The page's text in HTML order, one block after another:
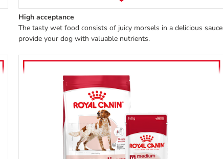
High acceptance
The tasty wet food consists of juicy morsels in a delicious sauce
provide your dog with valuable nutrients.